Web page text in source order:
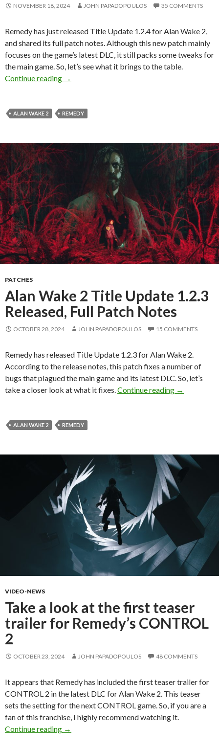
NOVEMBER 18, 2024 JOHN PAPADOPOULOS 35 COMMENTS
Remedy has just released Title Update 1.2.4 for Alan Wake 2,
and shared its full patch notes. Although this new patch mainly
focuses on the game’s latest DLC, it still packs some tweaks for
the main game. So, let’s see what it brings to the table.
Continue reading
Alan Wake 2 Patch 1.2.4 Released & Fully
→
ALAN WAKE 2 REMEDY
PATCHES
Alan Wake 2 Title Update 1.2.3
Released, Full Patch Notes
OCTOBER 28, 2024 JOHN PAPADOPOULOS 15 COMMENTS
Remedy has released Title Update 1.2.3 for Alan Wake 2.
According to the release notes, this patch fixes a number of
bugs that plagued the main game and its latest DLC. So, let’s
take a closer look at what it fixes. Continue reading Alan Wake
→
ALAN WAKE 2 REMEDY
VIDEO-NEWS
Take a look at the first teaser
trailer for Remedy’s CONTROL
2
OCTOBER 23, 2024 JOHN PAPADOPOULOS 48 COMMENTS
It appears that Remedy has included the first teaser trailer for
CONTROL 2 in the latest DLC for Alan Wake 2. This teaser
sets the setting for the next CONTROL game. So, if you are a
fan of this franchise, I highly recommend watching it.
Continue reading
Take a look at the first teaser trailer for
→